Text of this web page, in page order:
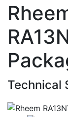
Technical